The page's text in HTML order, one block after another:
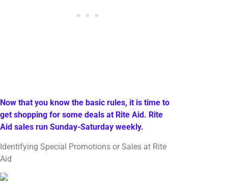
Now that you know the basic rules, it is time to
get shopping for some deals at Rite Aid. Rite
Aid sales run Sunday-Saturday weekly.
Identifying Special Promotions or Sales at Rite
Aid